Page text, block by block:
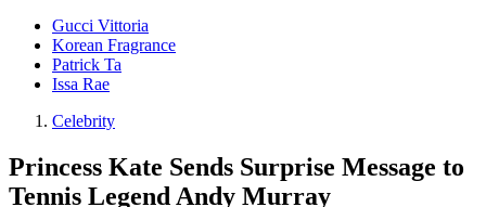
Gucci Vittoria
Korean Fragrance
Patrick Ta
Issa Rae
Celebrity
Princess Kate Sends Surprise Message to
Tennis Legend Andy Murray